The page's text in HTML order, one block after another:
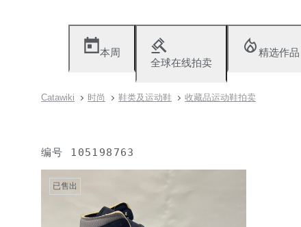
本周
全球在线拍卖
精选作品
Catawiki 时尚 鞋类及运动鞋 收藏品运动鞋拍卖
编号 105198763
已售出